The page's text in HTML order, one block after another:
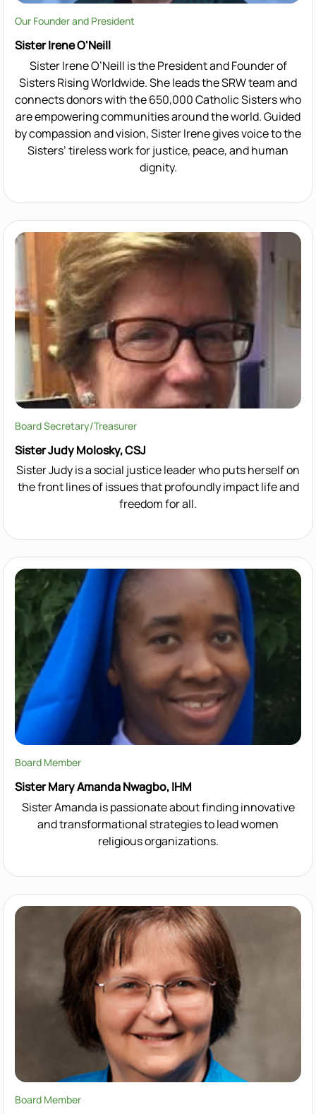
Our Founder and President
Sister Irene O'Neill
Sister Irene O’Neill is the President and Founder of
Sisters Rising Worldwide. She leads the SRW team and
connects donors with the 650,000 Catholic Sisters who
are empowering communities around the world. Guided
by compassion and vision, Sister Irene gives voice to the
Sisters’ tireless work for justice, peace, and human
dignity.
Board Secretary/Treasurer
Sister Judy Molosky, CSJ
Sister Judy is a social justice leader who puts herself on
the front lines of issues that profoundly impact life and
freedom for all.
Board Member
Sister Mary Amanda Nwagbo, IHM
Sister Amanda is passionate about finding innovative
and transformational strategies to lead women
religious organizations.
Board Member